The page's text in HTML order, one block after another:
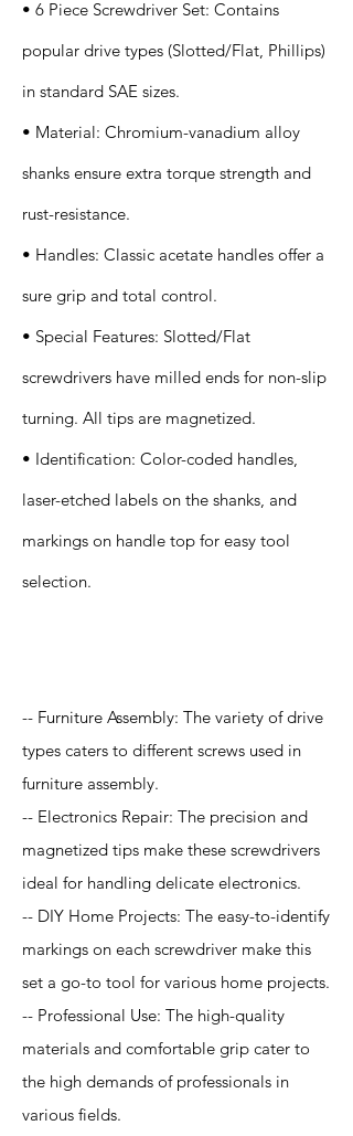
• 6 Piece Screwdriver Set: Contains
popular drive types (Slotted/Flat, Phillips)
in standard SAE sizes.
• Material: Chromium-vanadium alloy
shanks ensure extra torque strength and
rust-resistance.
• Handles: Classic acetate handles offer a
sure grip and total control.
• Special Features: Slotted/Flat
screwdrivers have milled ends for non-slip
turning. All tips are magnetized.
• Identification: Color-coded handles,
laser-etched labels on the shanks, and
markings on handle top for easy tool
selection.
-- Furniture Assembly: The variety of drive
types caters to different screws used in
furniture assembly.
-- Electronics Repair: The precision and
magnetized tips make these screwdrivers
ideal for handling delicate electronics.
-- DIY Home Projects: The easy-to-identify
markings on each screwdriver make this
set a go-to tool for various home projects.
-- Professional Use: The high-quality
materials and comfortable grip cater to
the high demands of professionals in
various fields.